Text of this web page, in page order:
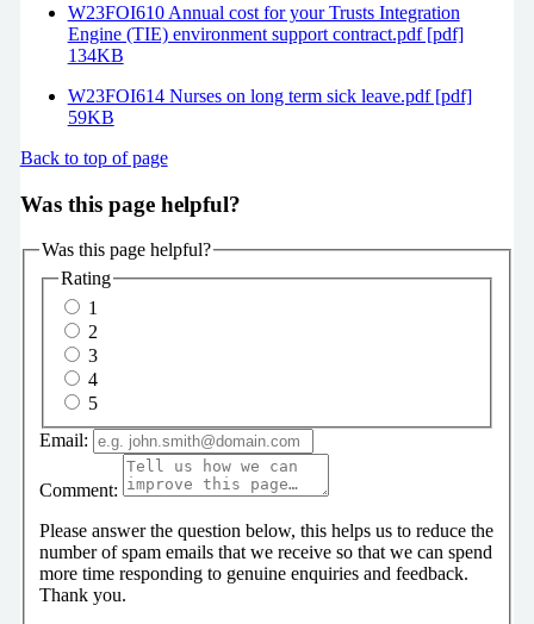
W23FOI610 Annual cost for your Trusts Integration
Engine (TIE) environment support contract.pdf [pdf]
134KB
W23FOI614 Nurses on long term sick leave.pdf [pdf]
59KB
Back to top of page
Was this page helpful?
Was this page helpful?
Rating
1
2
3
4
5
Email:
Comment:
Please answer the question below, this helps us to reduce the
number of spam emails that we receive so that we can spend
more time responding to genuine enquiries and feedback.
Thank you.